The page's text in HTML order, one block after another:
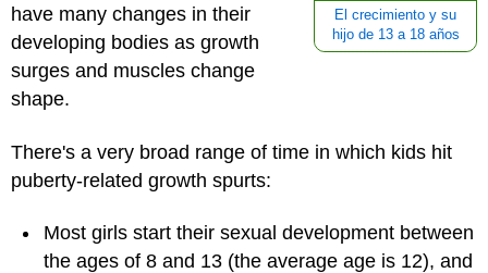
El crecimiento y su
hijo de 13 a 18 años
have many changes in their
developing bodies as growth
surges and muscles change
shape.
There's a very broad range of time in which kids hit
puberty-related growth spurts:
Most girls start their sexual development between
the ages of 8 and 13 (the average age is 12), and